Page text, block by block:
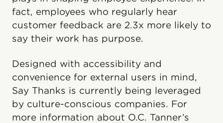
fact, employees who regularly hear
customer feedback are 2.3x more likely to
say their work has purpose.
Designed with accessibility and
convenience for external users in mind,
Say Thanks is currently being leveraged
by culture-conscious companies. For
more information about O.C. Tanner’s